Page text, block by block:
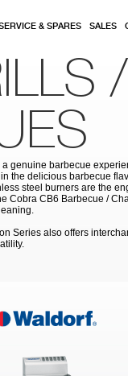
& SPARES SALES
/
genuine barbecue
the delicious barbecue
steel burners are the
Cobra CB6 Barbecue /
Series also offers